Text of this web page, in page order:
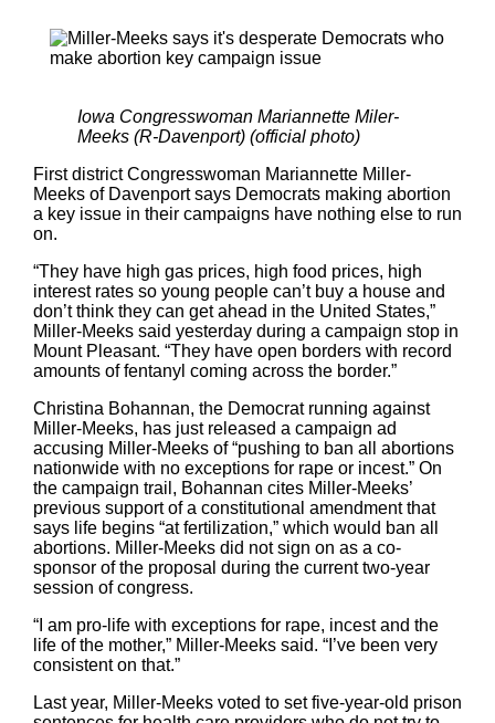
Iowa Congresswoman Mariannette Miler-
Meeks (R-Davenport) (official photo)
First district Congresswoman Mariannette Miller-
Meeks of Davenport says Democrats making abortion
a key issue in their campaigns have nothing else to run
on.
“They have high gas prices, high food prices, high
interest rates so young people can’t buy a house and
don’t think they can get ahead in the United States,”
Miller-Meeks said yesterday during a campaign stop in
Mount Pleasant. “They have open borders with record
amounts of fentanyl coming across the border.”
Christina Bohannan, the Democrat running against
Miller-Meeks, has just released a campaign ad
accusing Miller-Meeks of “pushing to ban all abortions
nationwide with no exceptions for rape or incest.” On
the campaign trail, Bohannan cites Miller-Meeks’
previous support of a constitutional amendment that
says life begins “at fertilization,” which would ban all
abortions. Miller-Meeks did not sign on as a co-
sponsor of the proposal during the current two-year
session of congress.
“I am pro-life with exceptions for rape, incest and the
life of the mother,” Miller-Meeks said. “I’ve been very
consistent on that.”
Last year, Miller-Meeks voted to set five-year-old prison